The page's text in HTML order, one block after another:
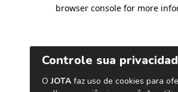
browser console for more